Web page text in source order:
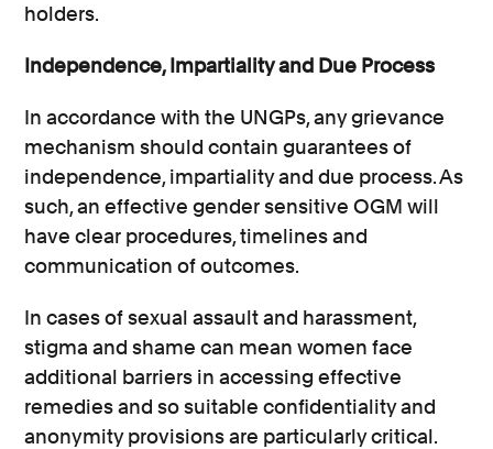
holders.
Independence, Impartiality and Due Process
In accordance with the UNGPs, any grievance
mechanism should contain guarantees of
independence, impartiality and due process. As
such, an effective gender sensitive OGM will
have clear procedures, timelines and
communication of outcomes.
In cases of sexual assault and harassment,
stigma and shame can mean women face
additional barriers in accessing effective
remedies and so suitable confidentiality and
anonymity provisions are particularly critical.